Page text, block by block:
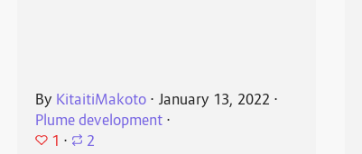
By KitaitiMakoto ⋅ January 13, 2022 ⋅
Plume development ⋅
1 ⋅ 2